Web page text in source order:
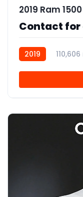
2019 Ram
Contact for
2019